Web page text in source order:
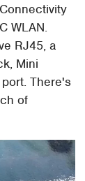
WLAN.
RJ45, a
Mini
There's
of